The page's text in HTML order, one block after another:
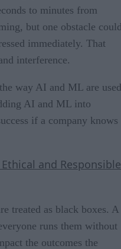
to minutes from
but one obstacle
immediately. That
interference.
way AI and ML are used
AI and ML into
if a company knows
and Responsible
treated as black boxes. A
runs them without
the outcomes the